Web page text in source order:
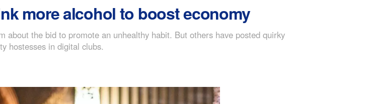
more alcohol to boost economy
the bid to promote an unhealthy habit. But others have posted quirky
hostesses in digital clubs.